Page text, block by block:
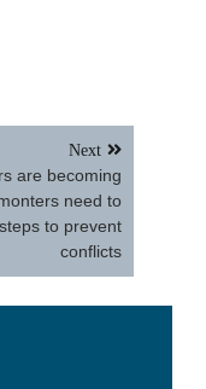
Next
are becoming
need to
to prevent
conflicts